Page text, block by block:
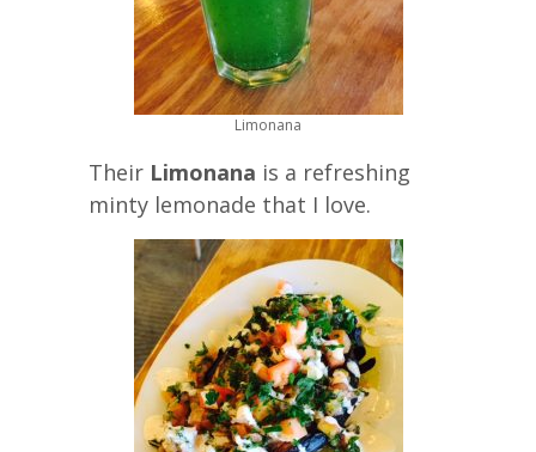
Limonana
Their Limonana is a refreshing
minty lemonade that I love.